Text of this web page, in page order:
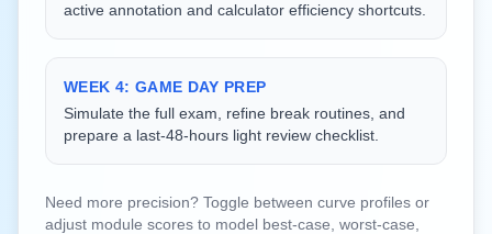
active annotation and calculator efficiency shortcuts.
WEEK 4: GAME DAY PREP
Simulate the full exam, refine break routines, and
prepare a last-48-hours light review checklist.
Need more precision? Toggle between curve profiles or
adjust module scores to model best-case, worst-case,